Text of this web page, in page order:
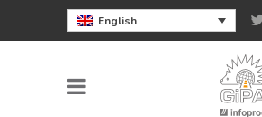
English